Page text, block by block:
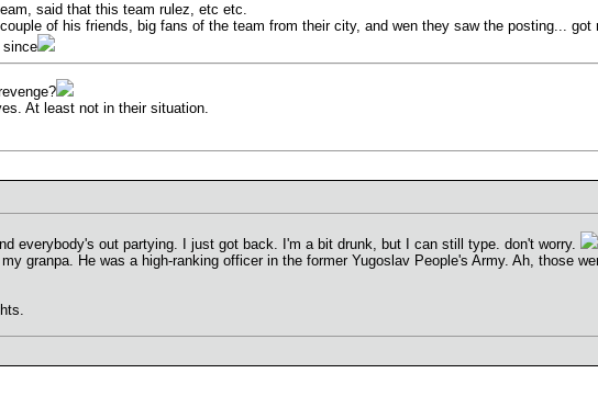
said that this team rulez, etc etc.
of his friends, big fans of the team from their city, and wen they saw the posting...
since
At least not in their situation.
everybody's out partying. I just got back. I'm a bit drunk, but I can still type. don't worry.
granpa. He was a high-ranking officer in the former Yugoslav People's Army. Ah, those